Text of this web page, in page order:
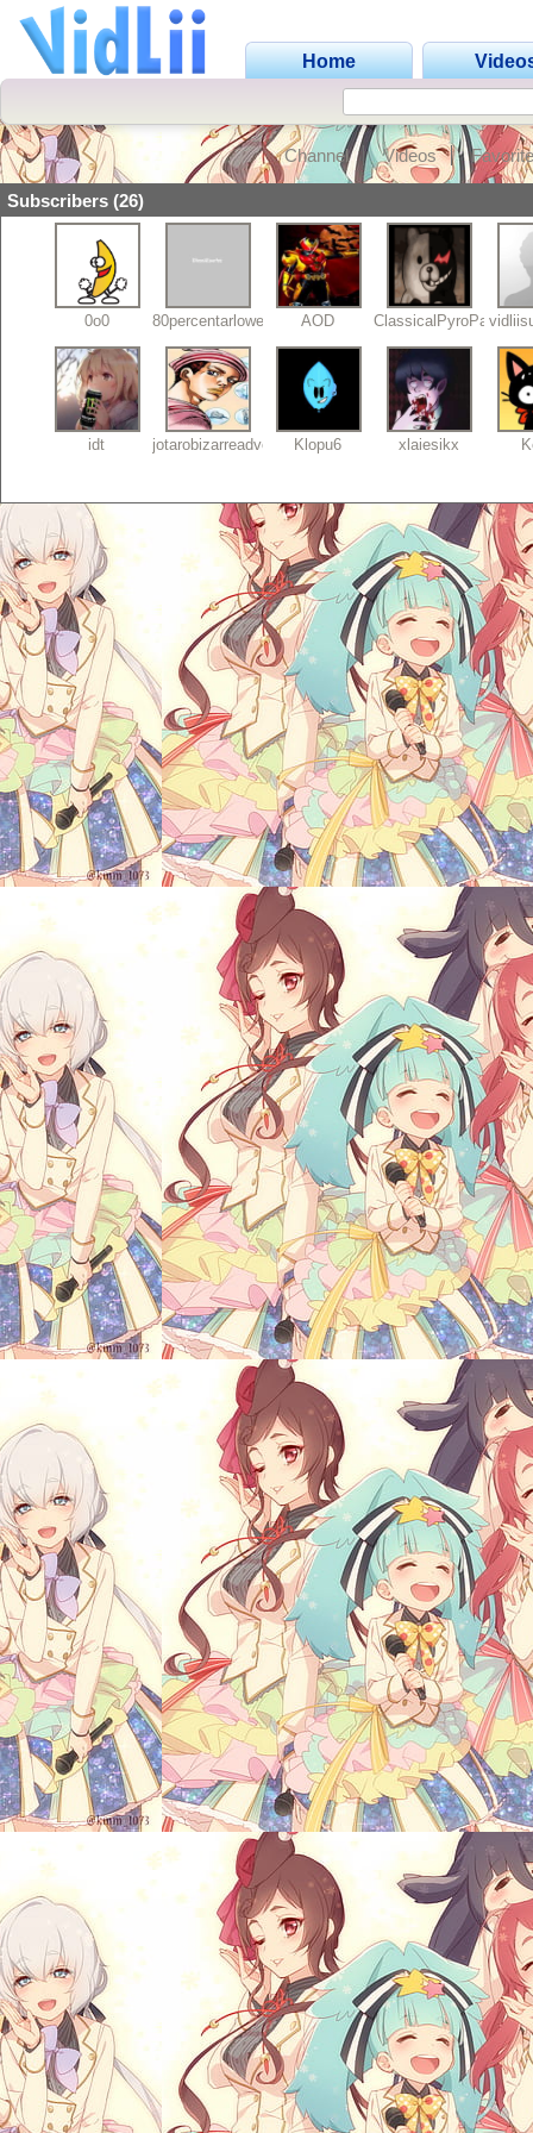
Home
Channel Videos
Subscribers (26)
0o0 80percentarlowers AOD ClassicalPyroPaint
idt jotarobizarreadventu Klopu6 xlaiesikx